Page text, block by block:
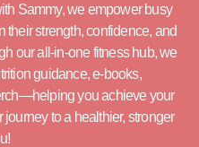
Sammy, we empower busy
their strength, confidence, and
our all-in-one fitness hub, we
guidance, e-books,
you achieve your
to a healthier, stronger